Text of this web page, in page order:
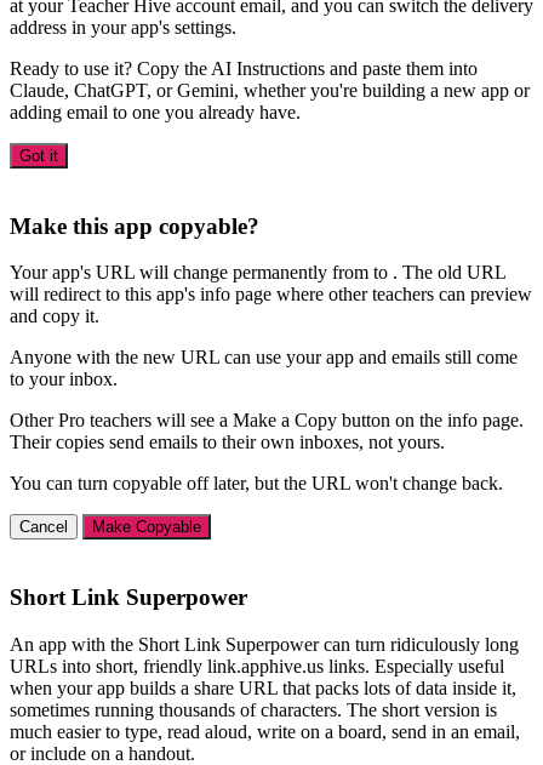
at your Teacher Hive account email, and you can switch the delivery
address in your app's settings.
Ready to use it? Copy the AI Instructions and paste them into
Claude, ChatGPT, or Gemini, whether you're building a new app or
adding email to one you already have.
Got it
Make this app copyable?
Your app's URL will change permanently from to . The old URL
will redirect to this app's info page where other teachers can preview
and copy it.
Anyone with the new URL can use your app and emails still come
to your inbox.
Other Pro teachers will see a Make a Copy button on the info page.
Their copies send emails to their own inboxes, not yours.
You can turn copyable off later, but the URL won't change back.
Cancel Make Copyable
Short Link Superpower
An app with the Short Link Superpower can turn ridiculously long
URLs into short, friendly link.apphive.us links. Especially useful
when your app builds a share URL that packs lots of data inside it,
sometimes running thousands of characters. The short version is
much easier to type, read aloud, write on a board, send in an email,
or include on a handout.